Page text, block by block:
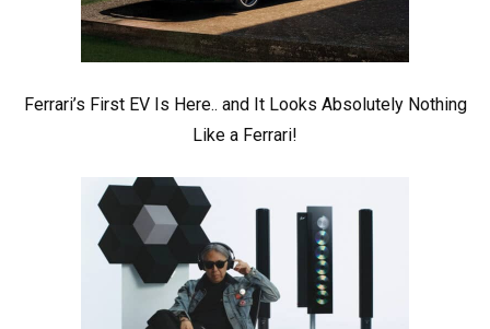
Ferrari’s First EV Is Here.. and It Looks Absolutely Nothing
Like a Ferrari!